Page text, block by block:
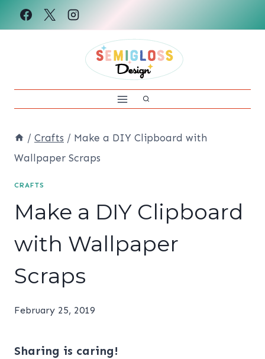
Skip
/ Crafts / Make a DIY Clipboard with
Wallpaper Scraps
CRAFTS
Make a DIY Clipboard
with Wallpaper
Scraps
February 25, 2019
Sharing is caring!